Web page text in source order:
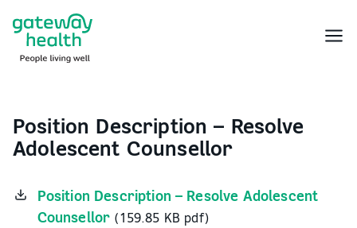
content
Menu
Position Description – Resolve
Adolescent Counsellor
Position Description – Resolve Adolescent
Counsellor (159.85 KB pdf)